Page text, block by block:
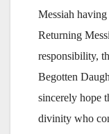
Messiah
Returning
responsibility,
Begotten
sincerely hope
divinity who